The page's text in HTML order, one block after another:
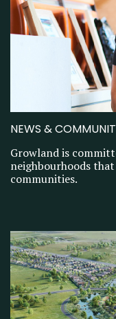
NEWS &
Growland is
neighbourhoods
communities.